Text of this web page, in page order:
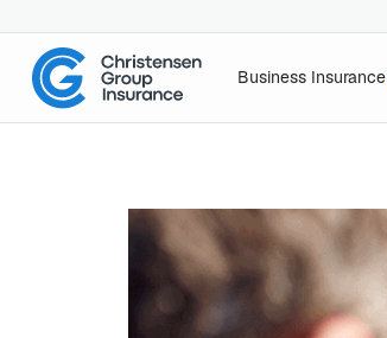
Business Insurance